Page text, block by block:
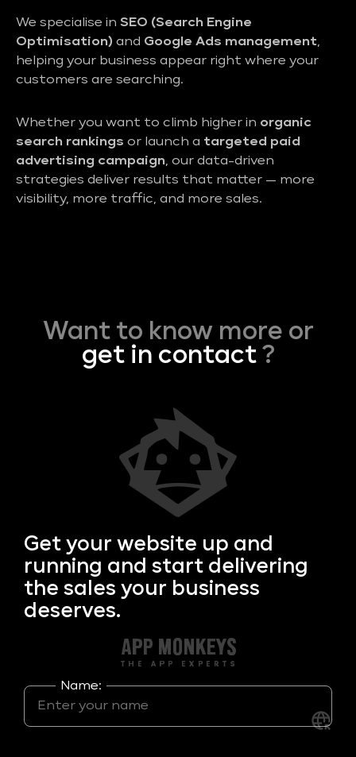
We specialise in SEO (Search Engine
Optimisation) and Google Ads management,
helping your business appear right where your
customers are searching.
Whether you want to climb higher in organic
search rankings or launch a targeted paid
advertising campaign, our data-driven
strategies deliver results that matter — more
visibility, more traffic, and more sales.
Want to know more or
get in contact?
Get your website up and
running and start delivering
the sales your business
deserves.
Name: